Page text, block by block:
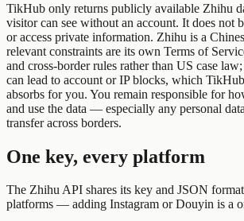
TikHub only returns publicly available Zhihu
visitor can see without an account. It does not
or access private information. Zhihu is a
relevant constraints are its own Terms of
and cross-border rules rather than US case
can lead to account or IP blocks, which
absorbs for you. You remain responsible for
and use the data — especially any personal
transfer across borders.
One key, every platform
The Zhihu API shares its key and JSON
platforms — adding Instagram or Douyin is a